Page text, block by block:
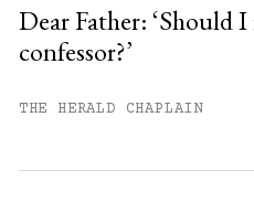
Dear Father: ‘Should
confessor?’
THE HERALD CHAPLAIN